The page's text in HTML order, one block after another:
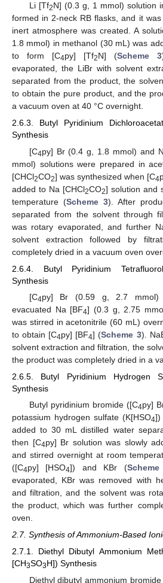
Li [Tf2N] (0.3 g, 1 mmol) solution
formed in 2-neck RB flasks, and it
inert atmosphere was created. A
1.8 mmol) in methanol (30 mL) was
to form [C4py] [Tf2N] (Scheme 3
evaporated, the LiBr with solvent
separated from the product, the
to obtain the pure product, and the
a vacuum oven at 40 °C overnight.
2.6.3. Butyl Pyridinium
Synthesis
[C4py] Br (0.4 g, 1.8 mmol) and
mmol) solutions were prepared in
[CHCl2CO2] was synthesized when [C4
added to Na [CHCl2CO2] solution and
temperature (Scheme 3). After
separated from the solvent through
was rotary evaporated, and further
solvent extraction followed by
completely dried in a vacuum oven
2.6.4. Butyl Pyridinium
Synthesis
[C4py] Br (0.59 g, 2.7 mmol)
evacuated Na [BF4] (0.3 g, 2.75
was stirred in acetonitrile (60 mL)
to obtain [C4py] [BF4] (Scheme 3).
solvent extraction and filtration, the
the product was completely dried in a
2.6.5. Butyl Pyridinium Hydrogen
Synthesis
Butyl pyridinium bromide ([C4py]
potassium hydrogen sulfate (K[HSO4])
added to 30 mL distilled water
then [C4py] Br solution was slowly
and stirred overnight at room
([C4py] [HSO4]) and KBr (
evaporated, KBr was removed with
and filtration, and the solvent was
the product, which was further
oven.
2.7. Synthesis of Ammonium-Based
2.7.1. Diethyl Dibutyl Ammonium
[CH3SO3H]) Synthesis
Diethyl dibutyl ammonium